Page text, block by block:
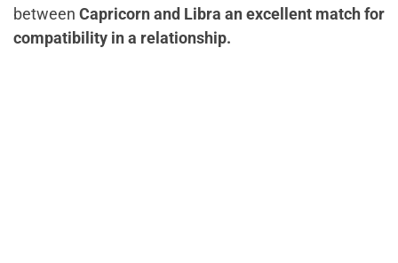
between Capricorn and Libra an excellent match for
compatibility in a relationship.